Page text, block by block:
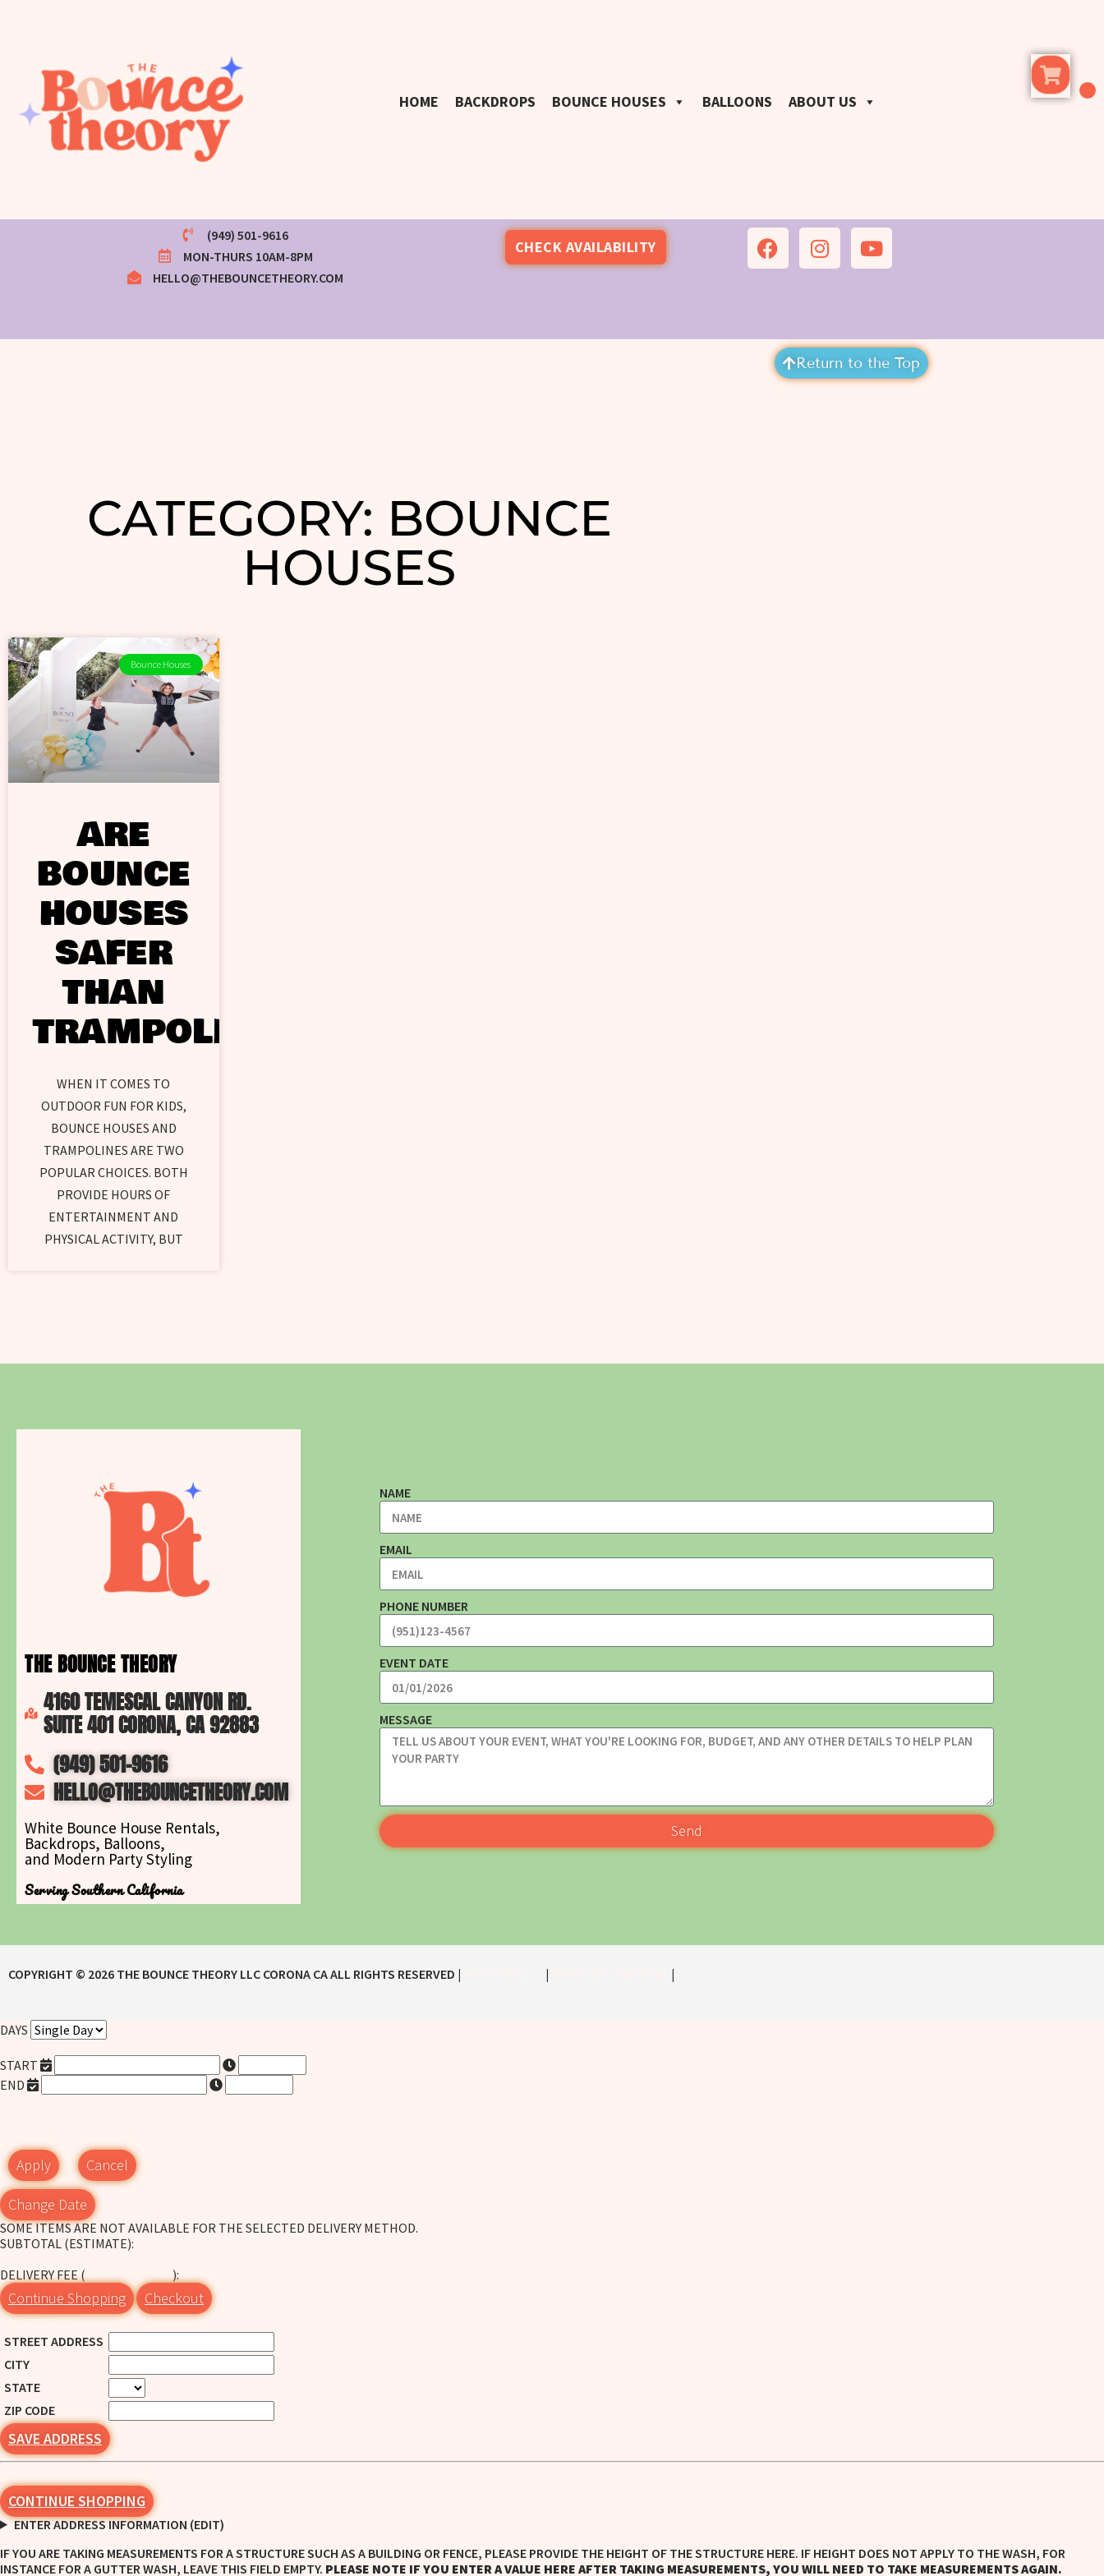
HOME BACKDROPS BOUNCE HOUSES BALLOONS ABOUT US
(949) 501-9616
MON-THURS 10AM-8PM
HELLO@THEBOUNCETHEORY.COM
CHECK AVAILABILITY
Return to the Top
CATEGORY: BOUNCE
HOUSES
Bounce Houses
ARE
BOUNCE
HOUSES
SAFER
THAN
TRAMPOLINES?
WHEN IT COMES TO
OUTDOOR FUN FOR KIDS,
BOUNCE HOUSES AND
TRAMPOLINES ARE TWO
POPULAR CHOICES. BOTH
PROVIDE HOURS OF
ENTERTAINMENT AND
PHYSICAL ACTIVITY, BUT
THE BOUNCE THEORY
4160 TEMESCAL CANYON RD.
SUITE 401 CORONA, CA 92883
(949) 501-9616
HELLO@THEBOUNCETHEORY.COM
White Bounce House Rentals,
Backdrops, Balloons,
and Modern Party Styling
Serving Southern California
NAME
EMAIL
PHONE NUMBER
EVENT DATE
MESSAGE
Send
COPYRIGHT © 2026 THE BOUNCE THEORY LLC CORONA CAALL RIGHTS RESERVED | | |
DAYS
START
END
Apply Cancel
Change Date
SOME ITEMS ARE NOT AVAILABLE FOR THE SELECTED DELIVERY METHOD.
SUBTOTAL (ESTIMATE):
DELIVERY FEE (CHANGE ADDRESS):
Continue Shopping Checkout
POWERED BY IO
STREET ADDRESS
CITY
STATE
ZIP CODE
SAVE ADDRESS
CONTINUE SHOPPING
ENTER ADDRESS INFORMATION (EDIT)
IF YOU ARE TAKING MEASUREMENTS FOR A STRUCTURE SUCH AS A BUILDING OR FENCE, PLEASE PROVIDE THE HEIGHT OF THE STRUCTURE HERE. IF HEIGHT DOES NOT APPLY TO THE WASH, FOR
INSTANCE FOR A GUTTER WASH, LEAVE THIS FIELD EMPTY. PLEASE NOTE IF YOU ENTER A VALUE HERE AFTER TAKING MEASUREMENTS, YOU WILL NEED TO TAKE MEASUREMENTS AGAIN.